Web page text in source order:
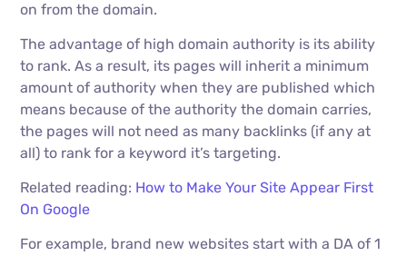
on from the domain.
The advantage of high domain authority is its ability
to rank. As a result, its pages will inherit a minimum
amount of authority when they are published which
means because of the authority the domain carries,
the pages will not need as many backlinks (if any at
all) to rank for a keyword it’s targeting.
Related reading: How to Make Your Site Appear First
On Google
For example, brand new websites start with a DA of 1